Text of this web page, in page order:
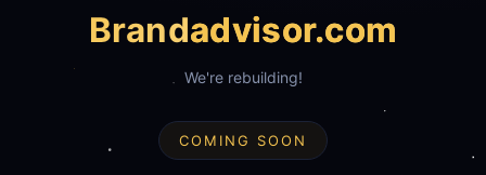
Brandadvisor.com
We're rebuilding!
COMING SOON